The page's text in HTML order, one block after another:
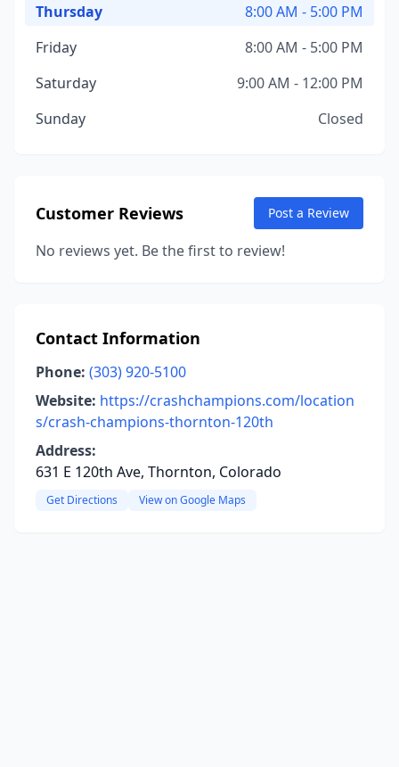
Thursday
8:00 AM - 5:00 PM
Friday
8:00 AM - 5:00 PM
Saturday
9:00 AM - 12:00 PM
Sunday
Closed
Customer Reviews Post a Review
No reviews yet. Be the first to review!
Contact Information
Phone: (303) 920-5100
Website: https://crashchampions.com/location
s/crash-champions-thornton-120th
Address:
631 E 120th Ave, Thornton, Colorado
Get Directions View on Google Maps